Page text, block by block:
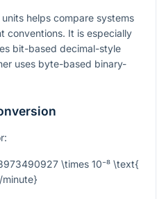
helps compare systems
conventions. It is especially
bit-based decimal-style
uses byte-based binary-
\times 10⁻⁸ \text{
minute}